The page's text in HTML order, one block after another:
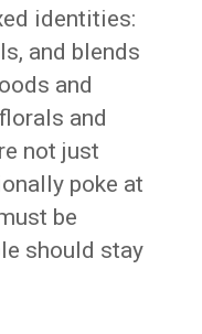
identities:
and blends
and
and
not just
poke at
be
should stay